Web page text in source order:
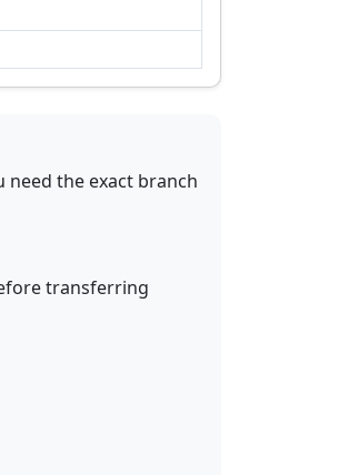
need the exact branch
transferring